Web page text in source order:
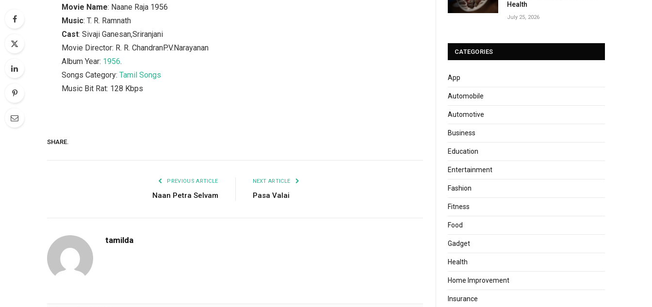
Movie Name: Naane Raja 1956
Music: T. R. Ramnath
Cast: Sivaji Ganesan,Sriranjani
Movie Director: R. R. ChandranP.V.Narayanan
Album Year: 1956.
Songs Category:Tamil Songs
Music Bit Rat: 128 Kbps
SHARE.
PREVIOUS ARTICLE
Naan Petra Selvam
NEXT ARTICLE
Pasa Valai
tamilda
Health
July 25, 2026
CATEGORIES
App
Automobile
Automotive
Business
Education
Entertainment
Fashion
Fitness
Food
Gadget
Health
Home Improvement
Insurance